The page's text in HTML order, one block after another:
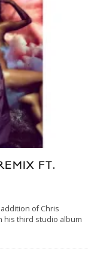
FT.
of Chris
his third studio album